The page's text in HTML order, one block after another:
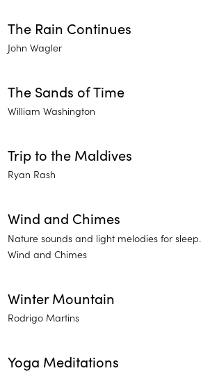
The Rain Continues
John Wagler
The Sands of Time
William Washington
Trip to the Maldives
Ryan Rash
Wind and Chimes
Nature sounds and light melodies for sleep.
Wind and Chimes
Winter Mountain
Rodrigo Martins
Yoga Meditations